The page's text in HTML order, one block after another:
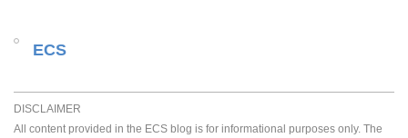
ECS
DISCLAIMER
All content provided in the ECS blog is for informational purposes only. The